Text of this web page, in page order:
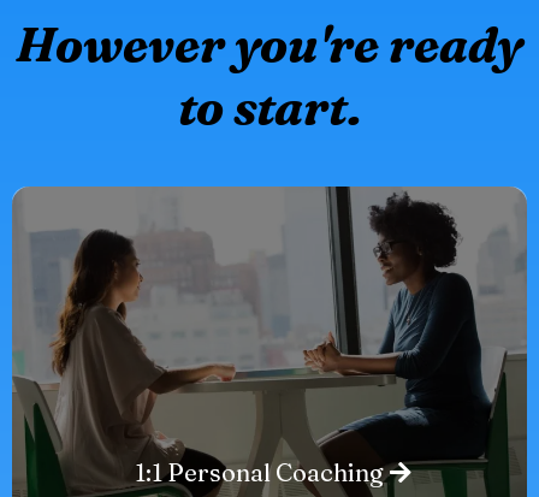
However you're ready
to start.
1:1 Personal Coaching